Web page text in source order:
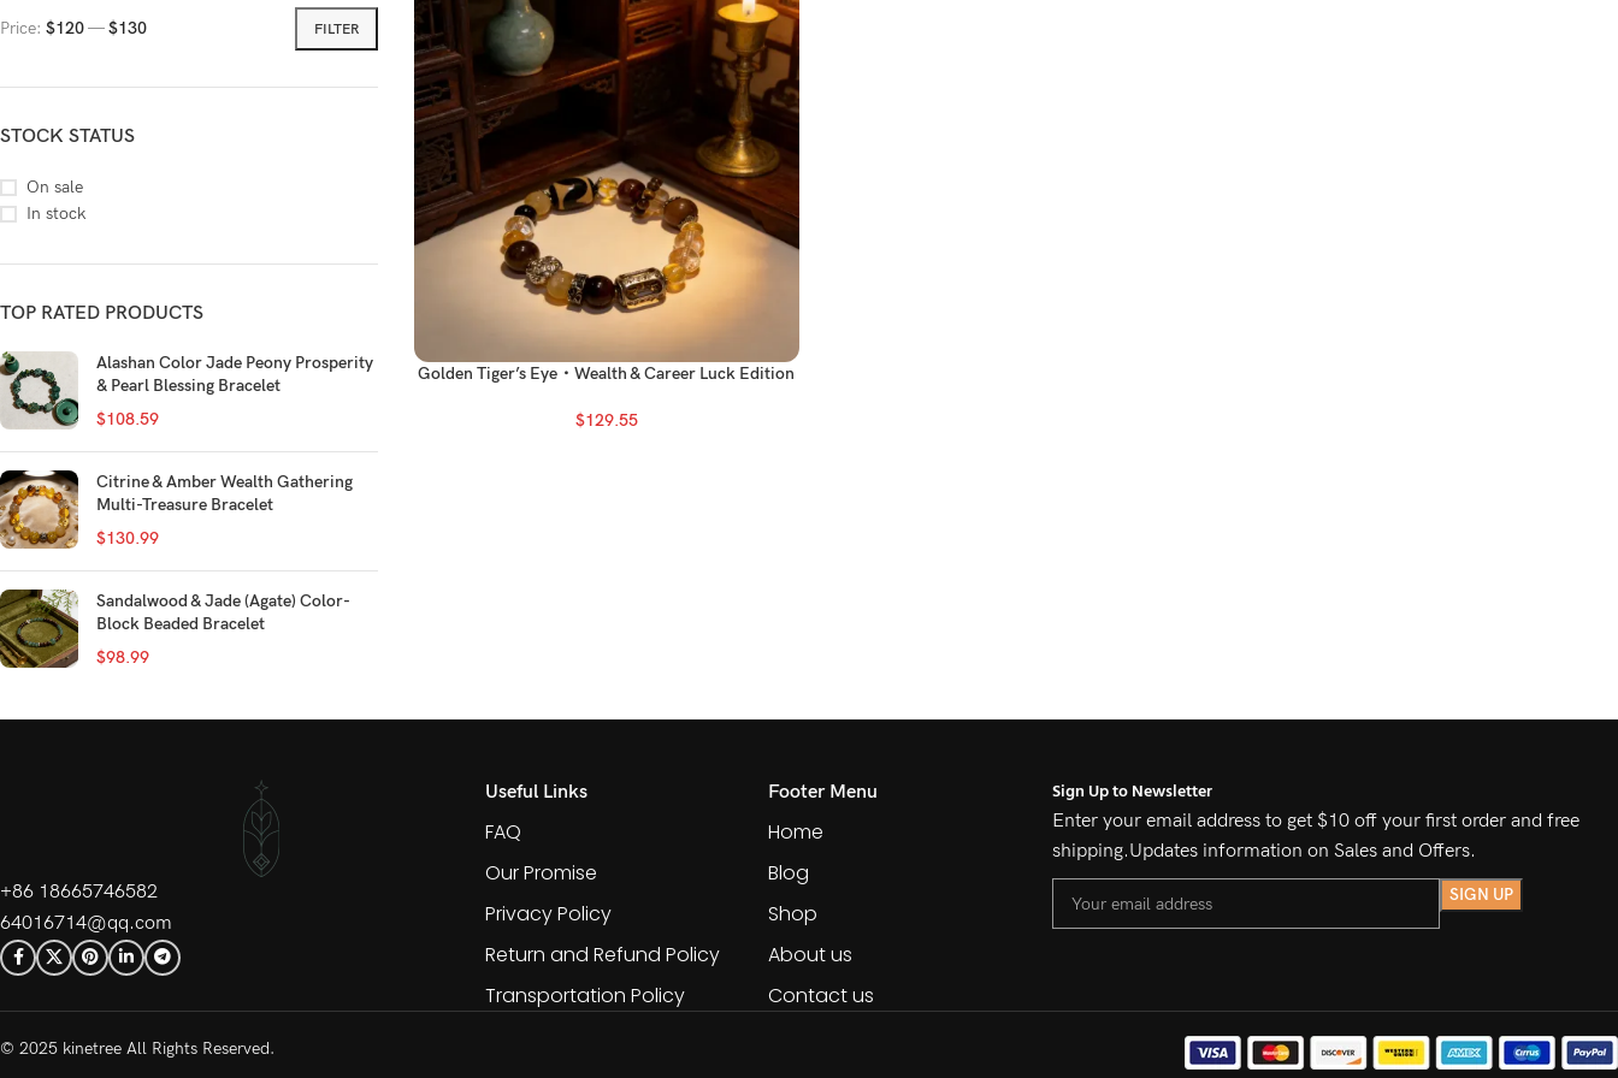
FILTER
Price: $120—$130
STOCK STATUS
On sale
In stock
TOP RATED PRODUCTS
Alashan Color Jade Peony Prosperity
& Pearl Blessing Bracelet
$108.59
Citrine & Amber Wealth Gathering
Multi-Treasure Bracelet
$130.99
Sandalwood & Jade (Agate) Color-
Block Beaded Bracelet
$98.99
Golden Tiger’s Eye・Wealth & Career Luck Edition
$129.55
+86 18665746582
64016714@qq.com
Useful Links
FAQ
Our Promise
Privacy Policy
Return and Refund Policy
Transportation Policy
Footer Menu
Home
Blog
Shop
About us
Contact us
Sign Up to Newsletter
Enter your email address to get $10 off your first order and free
shipping.Updates information on Sales and Offers.
© 2025 kinetree All Rights Reserved.